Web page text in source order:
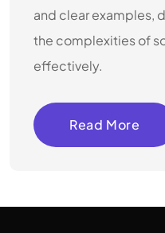
and clear examples,
the complexities of
effectively.
Read More